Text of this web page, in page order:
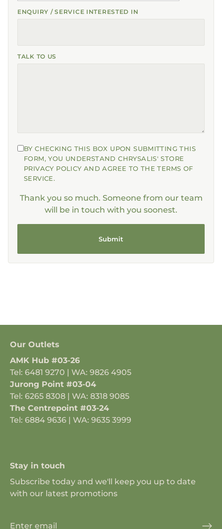
ENQUIRY / SERVICE INTERESTED IN
TALK TO US
BY CHECKING THIS BOX UPON SUBMITTING THIS
FORM, YOU UNDERSTAND CHRYSALIS' STORE
PRIVACY POLICY AND AGREE TO THE TERMS OF
SERVICE.
Thank you so much. Someone from our team
will be in touch with you soonest.
Submit
Our Outlets
AMK Hub #03-26
Tel: 6481 9270 | WA: 9826 4905
Jurong Point #03-04
Tel: 6265 8308 | WA: 8318 9085
The Centrepoint #03-24
Tel: 6884 9636 | WA: 9635 3999
Stay in touch
Subscribe today and we'll keep you up to date
with our latest promotions